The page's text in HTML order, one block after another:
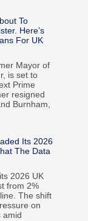
To
Here’s
For UK
Mayor of
is set to
Prime
resigned
Burnham,
Its 2026
The Data
2026 UK
from 2%
The shift
on
amid